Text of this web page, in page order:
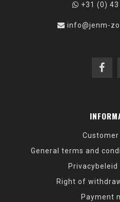
+31 (0) 43
info@jenm-
General terms and
Privacybeleid
Right of
Payment